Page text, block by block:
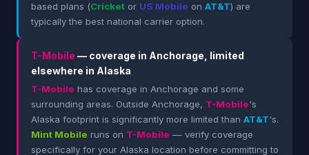
based plans (Cricket or US Mobile on AT&T) are
typically the best national carrier option.
T-Mobile — coverage in Anchorage, limited
elsewhere in Alaska
T-Mobile has coverage in Anchorage and some
surrounding areas. Outside Anchorage, T-Mobile's
Alaska footprint is significantly more limited than AT&T's.
Mint Mobile runs on T-Mobile — verify coverage
specifically for your Alaska location before committing to